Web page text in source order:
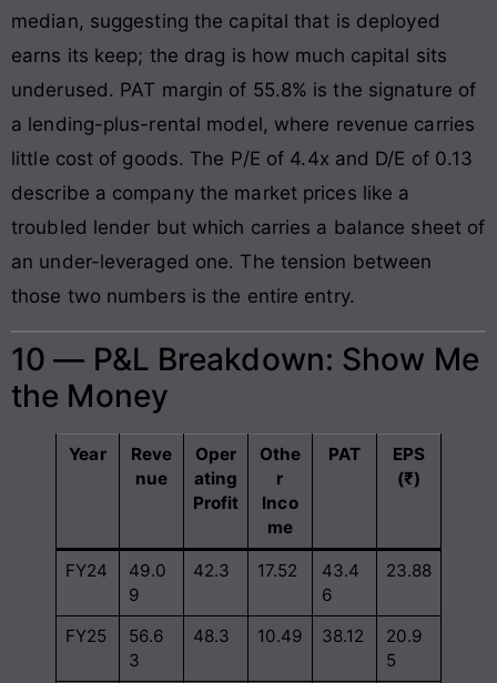
median, suggesting the capital that is deployed
earns its keep; the drag is how much capital sits
underused. PAT margin of 55.8% is the signature of
a lending-plus-rental model, where revenue carries
little cost of goods. The P/E of 4.4x and D/E of 0.13
describe a company the market prices like a
troubled lender but which carries a balance sheet of
an under-leveraged one. The tension between
those two numbers is the entire entry.
10 — P&L Breakdown: Show Me
the Money
Year
Reve
nue
Oper
ating
Profit
Othe
r
Inco
me
PAT
EPS
(₹)
FY24
49.0
9
42.3 17.52
43.4
6
23.88
FY25
56.6
3
48.3 10.49 38.12
20.9
5